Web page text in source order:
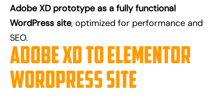
Adobe XD prototype as a fully functional
WordPress site, optimized for performance and
SEO.
Adobe XD to Elementor
WordPress Site